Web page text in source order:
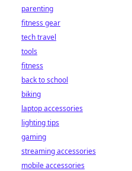
parenting
fitness gear
tech travel
tools
fitness
back to school
biking
laptop accessories
lighting tips
gaming
streaming accessories
mobile accessories